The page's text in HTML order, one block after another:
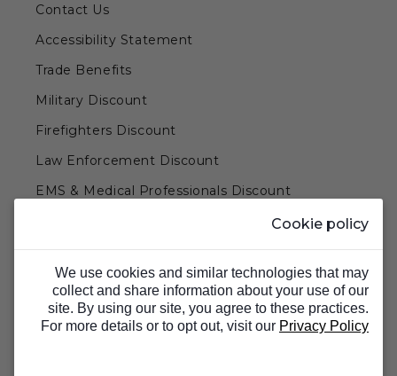
Contact Us
Accessibility Statement
Trade Benefits
Military Discount
Firefighters Discount
Law Enforcement Discount
EMS & Medical Professionals Discount
Teachers & Government Employees Discount
Barn Doors & Hardware
Cookie policy
We use cookies and similar technologies that may
collect and share information about your use of our
site. By using our site, you agree to these practices.
For more details or to opt out, visit our Privacy Policy